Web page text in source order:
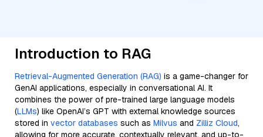
Introduction to RAG
Retrieval-Augmented Generation (RAG) is a game-changer for
GenAI applications, especially in conversational AI. It
combines the power of pre-trained large language models
(LLMs) like OpenAI’s GPT with external knowledge sources
stored in vector databases such as Milvus and Zilliz Cloud,
allowing for more accurate, contextually relevant, and up-to-